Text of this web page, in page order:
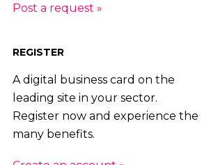
Post a request »
REGISTER
A digital business card on the
leading site in your sector.
Register now and experience the
many benefits.